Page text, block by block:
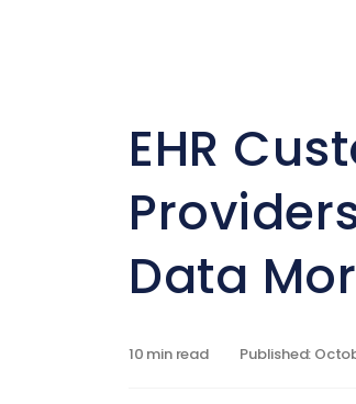
EHR
Data
10 min read Published: